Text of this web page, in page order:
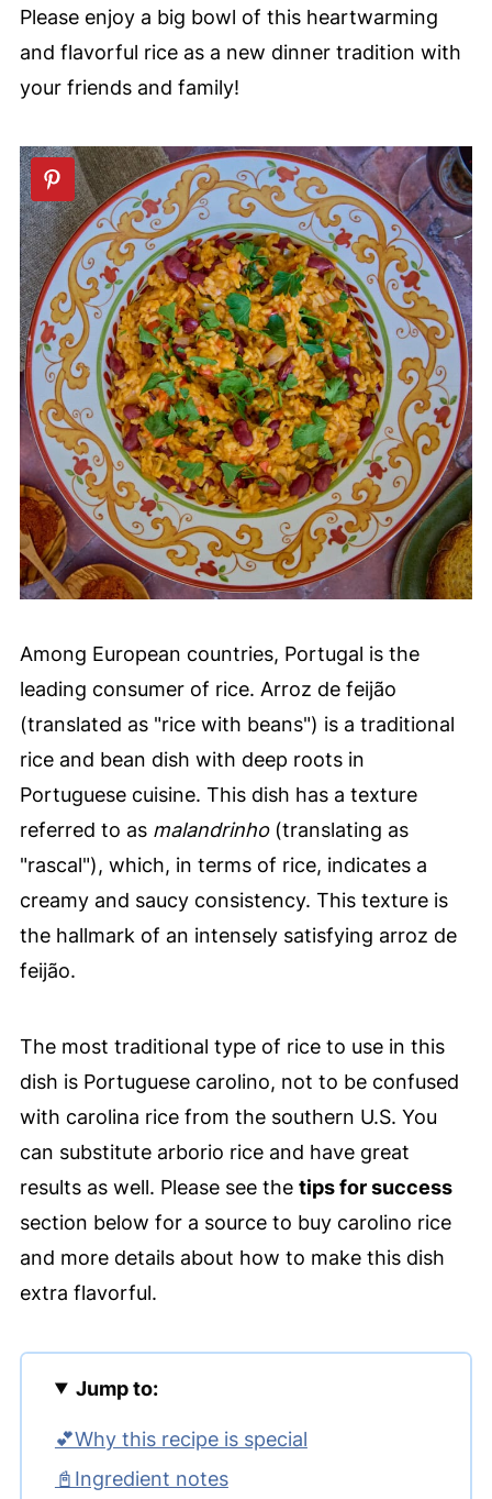
Please enjoy a big bowl of this heartwarming
and flavorful rice as a new dinner tradition with
your friends and family!
Among European countries, Portugal is the
leading consumer of rice. Arroz de feijão
(translated as "rice with beans") is a traditional
rice and bean dish with deep roots in
Portuguese cuisine. This dish has a texture
referred to as malandrinho(translating as
"rascal"), which, in terms of rice, indicates a
creamy and saucy consistency. This texture is
the hallmark of an intensely satisfying arroz de
feijão.
The most traditional type of rice to use in this
dish is Portuguese carolino, not to be confused
with carolina rice from the southern U.S. You
can substitute arborio rice and have great
results as well. Please see the tips for success
section below for a source to buy carolino rice
and more details about how to make this dish
extra flavorful.
Jump to:
💕Why this recipe is special
📓Ingredient notes